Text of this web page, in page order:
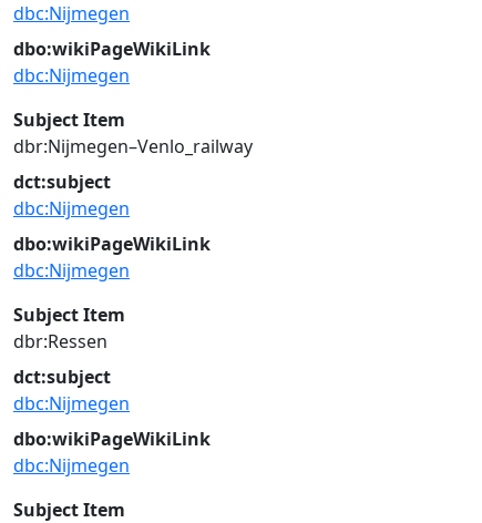
dbc:Nijmegen
dbo:wikiPageWikiLink
dbc:Nijmegen
Subject Item
dbr:Nijmegen–Venlo_railway
dct:subject
dbc:Nijmegen
dbo:wikiPageWikiLink
dbc:Nijmegen
Subject Item
dbr:Ressen
dct:subject
dbc:Nijmegen
dbo:wikiPageWikiLink
dbc:Nijmegen
Subject Item